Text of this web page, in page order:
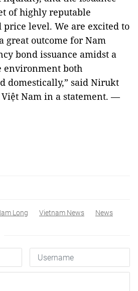
of highly reputable
price level. We are excited to
great outcome for Nam
bond issuance amidst a
environment both
domestically,” said Nirukt
Việt Nam in a statement. —
Long Vietnam News News